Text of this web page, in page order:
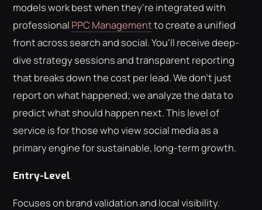
models work best when they're integrated with
professional PPC Managementto create a unified
front across search and social. You'll receive deep-
dive strategy sessions and transparent reporting
that breaks down the cost per lead. We don't just
report on what happened; we analyze the data to
predict what should happen next. This level of
service is for those who view social media as a
primary engine for sustainable, long-term growth.
Entry-Level
Focuses on brand validation and local visibility.